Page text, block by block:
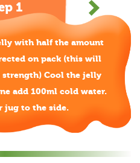
with half the amount
on pack (this will
Cool the jelly
add 100ml cold water.
jug to the side.
1